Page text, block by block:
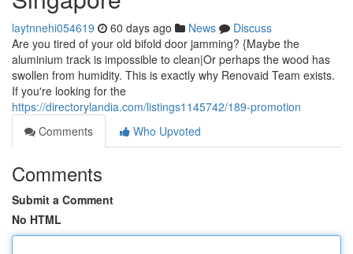
laytnnehi054619 60 days ago News
Discuss
Are you tired of your old bifold door jamming? {Maybe the
aluminium track is impossible to clean|Or perhaps the wood has
swollen from humidity. This is exactly why Renovaid Team exists.
If you're looking for the
https://directorylandia.com/listings1145742/189-promotion
Comments
Who Upvoted
Comments
Submit a Comment
No HTML